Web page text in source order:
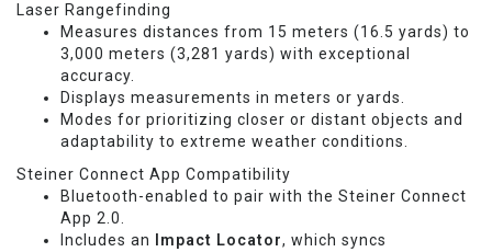
Laser Rangefinding
Measures distances from 15 meters (16.5 yards) to
3,000 meters (3,281 yards) with exceptional
accuracy.
Displays measurements in meters or yards.
Modes for prioritizing closer or distant objects and
adaptability to extreme weather conditions.
Steiner Connect App Compatibility
Bluetooth-enabled to pair with the Steiner Connect
App 2.0.
Includes an
Impact Locator, which syncs